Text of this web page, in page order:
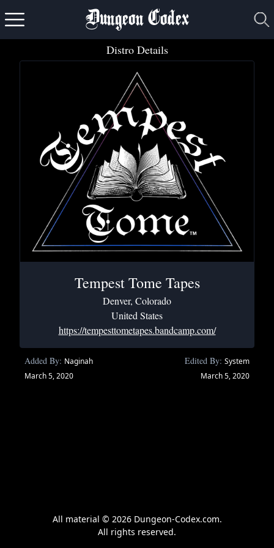
Dungeon Codex
Distro Details
Tempest Tome Tapes
Denver, Colorado
United States
https://tempesttometapes.bandcamp.com/
Added By: Naginah
March 5, 2020
Edited By: System
March 5, 2020
All material © 2026 Dungeon-Codex.com.
All rights reserved.